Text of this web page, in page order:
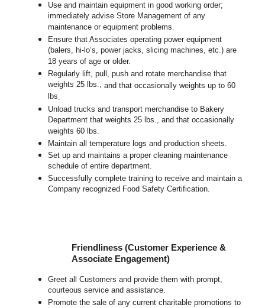
Use and maintain equipment in good working order;
immediately advise Store Management of any
maintenance or equipment problems.
Ensure that Associates operating power equipment
(balers, hi-lo’s, power jacks, slicing machines, etc.) are
18 years of age or older.
Regularly lift, pull, push and rotate merchandise that
weights 25 lbs.,and that occasionally weights up to 60
lbs.
Unload trucks and transport merchandise to Bakery
Department that weights 25 lbs., and that occasionally
weights 60 lbs.
Maintain all temperature logs and production sheets.
Set up and maintains a proper cleaning maintenance
schedule of entire department.
Successfully complete training to receive and maintain a
Company recognized Food Safety Certification.
Friendliness (Customer Experience &
Associate Engagement)
Greet all Customers and provide them with prompt,
courteous service and assistance.
Promote the sale of any current charitable promotions to